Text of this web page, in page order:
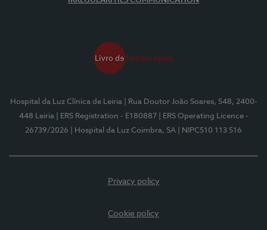
Hospital da Luz Clínica de Leiria
| Rua Doutor João Soares, 548, 2400-
448 Leiria
| ERS Registration - E180887
| ERS Operating Licence -
26739/2026
| Hospital da Luz Coimbra, SA | NIPC510 113 516
Privacy policy
Cookie policy